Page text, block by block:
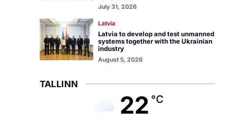
July 31, 2026
Latvia
Latvia to develop and test unmanned
systems together with the Ukrainian
industry
August 5, 2026
TALLINN
22 °C